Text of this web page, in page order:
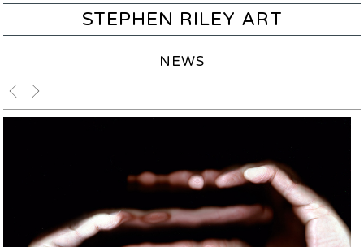
STEPHEN RILEY ART
NEWS